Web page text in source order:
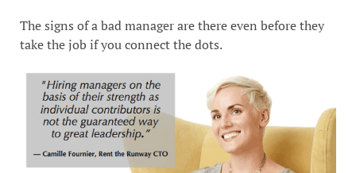
The signs of a bad manager are there even before they
take the job if you connect the dots.